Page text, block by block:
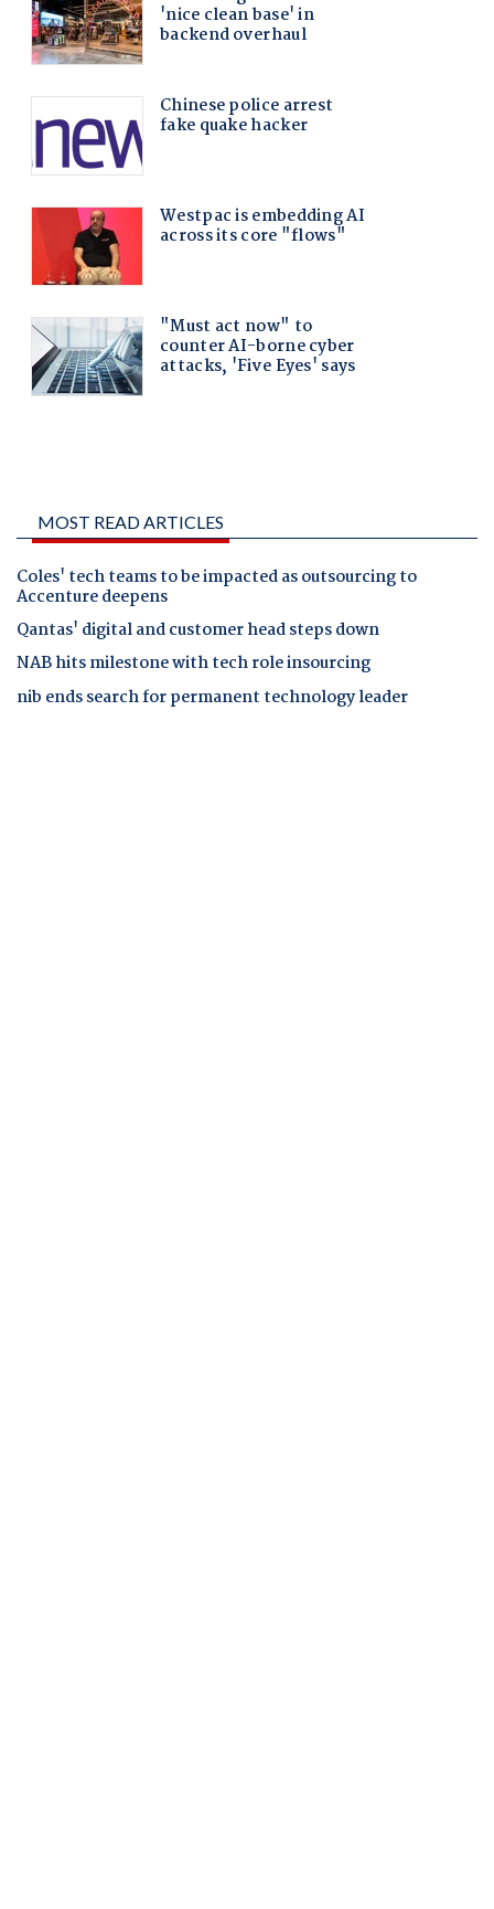
MOST READ ARTICLES
Coles' tech teams to be impacted as outsourcing to
Accenture deepens
Qantas' digital and customer head steps down
NAB hits milestone with tech role insourcing
nib ends search for permanent technology leader